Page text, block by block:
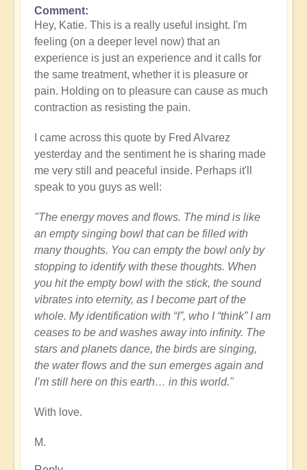
Comment
Hey, Katie. This is a really useful insight. I'm
feeling (on a deeper level now) that an
experience is just an experience and it calls for
the same treatment, whether it is pleasure or
pain. Holding on to pleasure can cause as much
contraction as resisting the pain.
I came across this quote by Fred Alvarez
yesterday and the sentiment he is sharing made
me very still and peaceful inside. Perhaps it'll
speak to you guys as well:
"The energy moves and flows. The mind is like
an empty singing bowl that can be filled with
many thoughts. You can empty the bowl only by
stopping to identify with these thoughts. When
you hit the empty bowl with the stick, the sound
vibrates into eternity, as I become part of the
whole. My identification with “I”, who I “think” I am
ceases to be and washes away into infinity. The
stars and planets dance, the birds are singing,
the water flows and the sun emerges again and
I’m still here on this earth… in this world."
With love.
M.